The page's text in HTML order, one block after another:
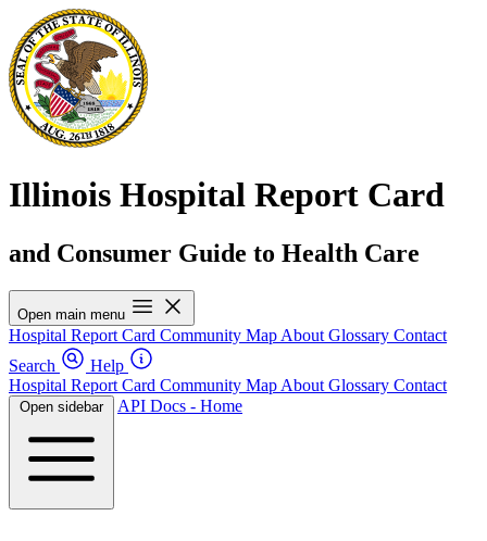
Illinois Hospital Report Card
and Consumer Guide to Health Care
Open main menu
Hospital Report Card Community Map About Glossary Contact
Search
Help
Hospital Report Card Community Map About Glossary Contact
Open sidebar API Docs - Home